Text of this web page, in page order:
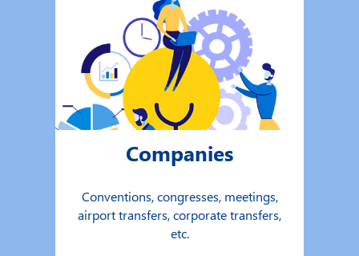
Companies
Conventions, congresses, meetings,
airport transfers, corporate transfers,
etc.